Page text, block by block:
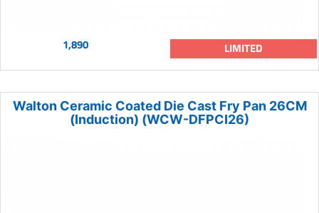
1,890 LIMITED
Walton Ceramic Coated Die Cast Fry Pan 26CM
(Induction) (WCW-DFPCI26)